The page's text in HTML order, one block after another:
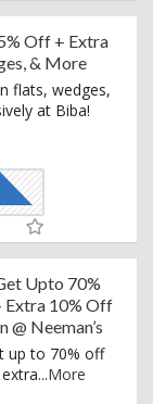
Off + Extra
& More
flats, wedges,
at Biba!
Upto 70%
Extra 10% Off
Neeman’s
up to 70% off
...More